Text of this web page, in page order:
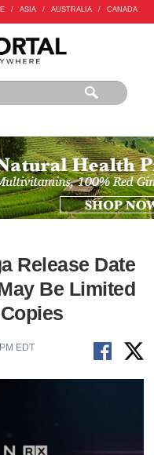
/ ASIA / AUSTRALIA / CANADA
Release Date
Be Limited
EDT